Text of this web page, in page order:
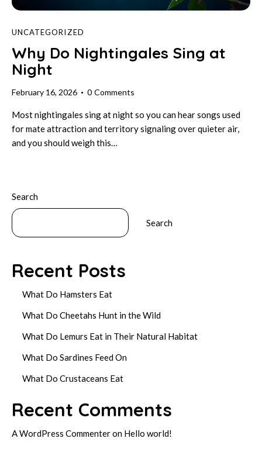
UNCATEGORIZED
Why Do Nightingales Sing at
Night
February 16, 2026 0 Comments
Most nightingales sing at night so you can hear songs used
for mate attraction and territory signaling over quieter air,
and you should weigh this…
Search
Search
Recent Posts
What Do Hamsters Eat
What Do Cheetahs Hunt in the Wild
What Do Lemurs Eat in Their Natural Habitat
What Do Sardines Feed On
What Do Crustaceans Eat
Recent Comments
A WordPress Commenteron Hello world!